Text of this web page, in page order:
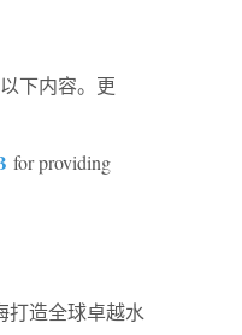
下内容。更
for providing
打造全球卓越水